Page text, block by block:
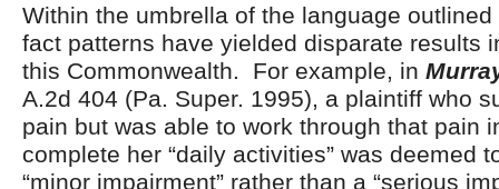
Within the umbrella of the language
fact patterns have yielded disparate results
this Commonwealth. For example, in
A.2d 404 (Pa. Super. 1995), a plaintiff who
pain but was able to work through that pain
complete her “daily activities” was deemed
“minor impairment” rather than a “serious